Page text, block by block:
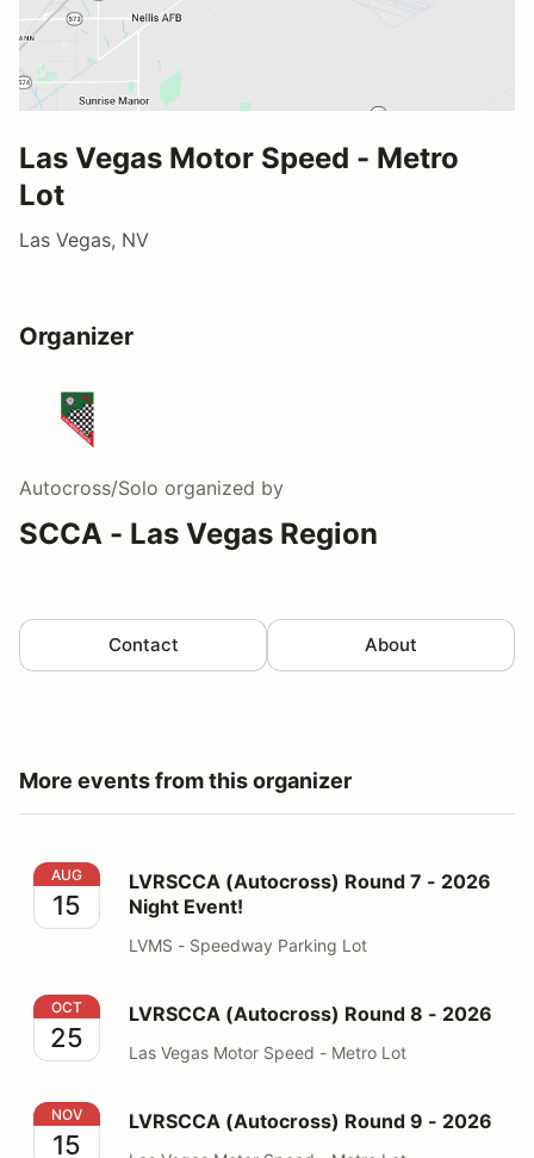
Las Vegas Motor Speed - Metro
Lot
Las Vegas, NV
Organizer
Autocross/Solo organized by
SCCA - Las Vegas Region
Contact About
More events from this organizer
LVRSCCA (Autocross) Round 7 - 2026 Night Event!
AUG
15
LVRSCCA (Autocross) Round 7 - 2026
Night Event!
LVMS - Speedway Parking Lot
LVRSCCA (Autocross) Round 8 - 2026
OCT
25
LVRSCCA (Autocross) Round 8 - 2026
Las Vegas Motor Speed - Metro Lot
LVRSCCA (Autocross) Round 9 - 2026
NOV
15
LVRSCCA (Autocross) Round 9 - 2026